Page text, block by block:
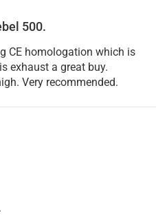
500.
CE homologation which is
exhaust a great buy.
Very recommended.